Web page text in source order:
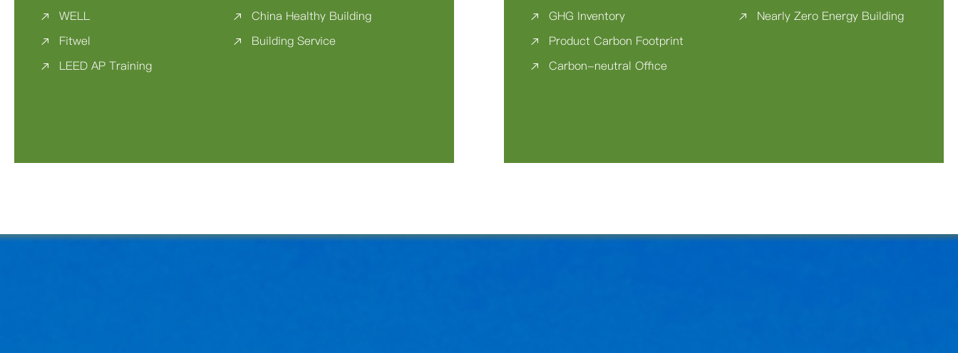
WELL
China Healthy Building
Fitwel
Building Service
LEED AP Training
GHG Inventory
Product Carbon Footprint
Carbon-neutral Office
Nearly Zero Energy Building